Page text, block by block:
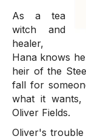
As a tea
witch and
healer,
Hana knows
heir of the
fall for
what it wants,
Oliver Fields.
Oliver's